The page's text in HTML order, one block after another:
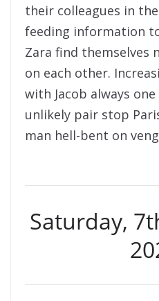
their colleagues in
feeding information
Zara find themselves
on each other.
with Jacob always
unlikely pair stop
man hell-bent on
Saturday,